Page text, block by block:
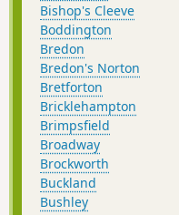
Bishop's Cleeve
Boddington
Bredon
Bredon's Norton
Bretforton
Bricklehampton
Brimpsfield
Broadway
Brockworth
Buckland
Bushley